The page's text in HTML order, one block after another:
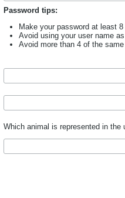
Password tips:
Make your password at least
Avoid using your user name
Avoid more than 4 of the
Which animal is represented in the